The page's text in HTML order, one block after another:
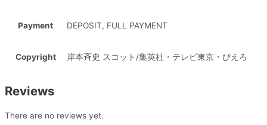
Payment DEPOSIT, FULL PAYMENT
Copyright 岸本斉史 スコット/集英社・テレビ東京・ぴえろ
Reviews
There are no reviews yet.